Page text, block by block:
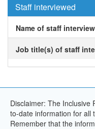
Staff interviewed
Name of staff
Job title(s) of staff
Disclaimer: The Inclusive
to-date information for all
Remember that the